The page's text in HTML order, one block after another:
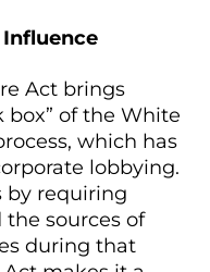
Act brings
box” of the White
which has
lobbying.
by requiring
the sources of
during that